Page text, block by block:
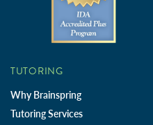
TUTORING
Why Brainspring
Tutoring Services